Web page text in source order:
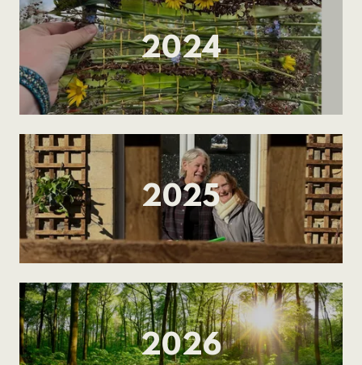
2024
2025
2026